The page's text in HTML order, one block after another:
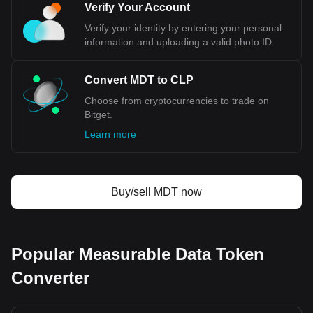
currency code being MDT. Use our cryptocurrency
calculator now to see how much your cryptocurrency
can be exchanged for CLP.
Verify Your Account
Verify your identity by entering your personal
information and uploading a valid photo ID.
Convert MDT to CLP
Choose from cryptocurrencies to trade on
Bitget.
Learn more
Buy/sell MDT now
Popular Measurable Data Token
Converter